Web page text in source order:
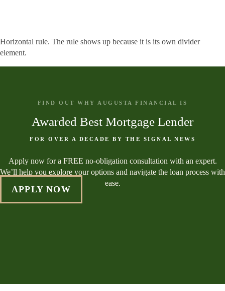
Horizontal rule. The rule shows up because it is its own divider
element.
FIND OUT WHY AUGUSTA FINANCIAL IS
Awarded Best Mortgage Lender
FOR OVER A DECADE BY THE SIGNAL NEWS
Apply now for a FREE no-obligation consultation with an expert.
We’ll help you explore your options and navigate the loan process with
ease.
APPLY NOW